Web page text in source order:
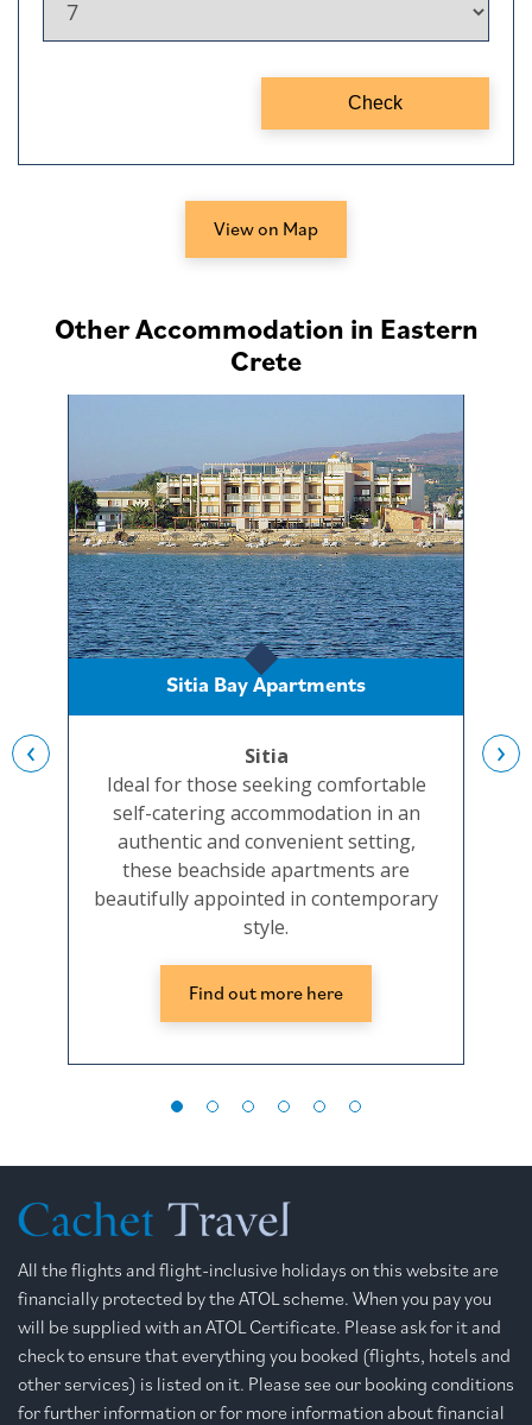
View on Map
Other Accommodation in Eastern
Crete
Sitia Bay Apartments
Sitia
Ideal for those seeking comfortable
self-catering accommodation in an
authentic and convenient setting,
these beachside apartments are
beautifully appointed in contemporary
style.
Find out more here
‹ ›
All the flights and flight-inclusive holidays on this website are
financially protected by the ATOL scheme. When you pay you
will be supplied with an ATOL Certificate. Please ask for it and
check to ensure that everything you booked (flights, hotels and
other services) is listed on it. Please see our booking conditions
for further information or for more information about financial